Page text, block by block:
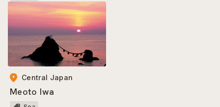
Central Japan
Meoto Iwa